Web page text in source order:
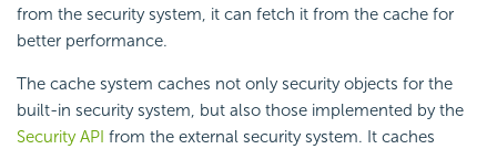
from the security system, it can fetch it from the cache for
better performance.
The cache system caches not only security objects for the
built-in security system, but also those implemented by the
Security API from the external security system. It caches